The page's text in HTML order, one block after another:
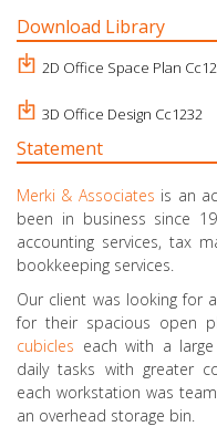
Download Library
2D Office Space Plan
3D Office Design Cc1232
Statement
Merki & Associates is an
been in business since
accounting services, tax
bookkeeping services.
Our client was looking for
for their spacious open
cubicles each with a
daily tasks with greater
each workstation was
an overhead storage bin.